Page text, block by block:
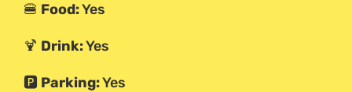
🍔 Food:Yes
🍹 Drink:Yes
🅿️ Parking:Yes